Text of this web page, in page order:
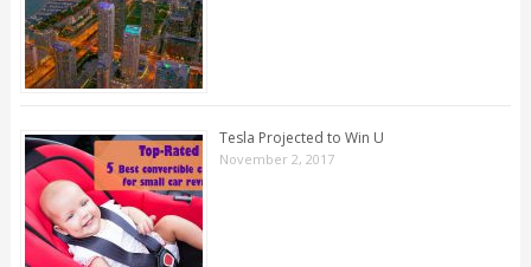
Tesla Projected to Win U
November 2, 2017